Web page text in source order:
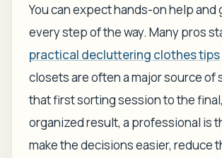
You can expect hands-on help and
every step of the way. Many pros
practical decluttering clothes tips
closets are often a major source of
that first sorting session to the
organized result, a professional is
make the decisions easier, reduce